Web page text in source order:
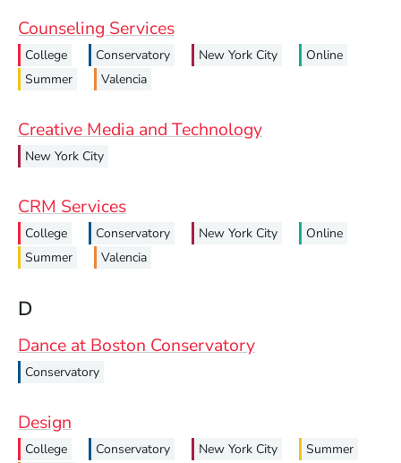
Counseling Services
College Conservatory New York City
Online
Summer
Valencia
Creative Media and Technology
New York City
CRM Services
College Conservatory New York City
Online
Summer
Valencia
D
Dance at Boston Conservatory
Conservatory
Design
College Conservatory New York City
Summer